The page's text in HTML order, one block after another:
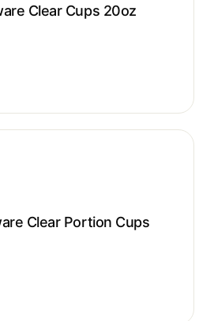
Clear Cups 20oz
Clear Portion Cups